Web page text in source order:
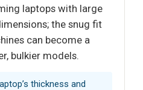
laptops with large
the snug fit
can become a
bulkier models.
thickness and